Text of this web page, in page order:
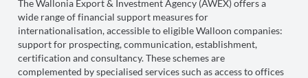
The Wallonia Export & Investment Agency (AWEX) offers a
wide range of financial support measures for
internationalisation, accessible to eligible Walloon companies:
support for prospecting, communication, establishment,
certification and consultancy. These schemes are
complemented by specialised services such as access to offices